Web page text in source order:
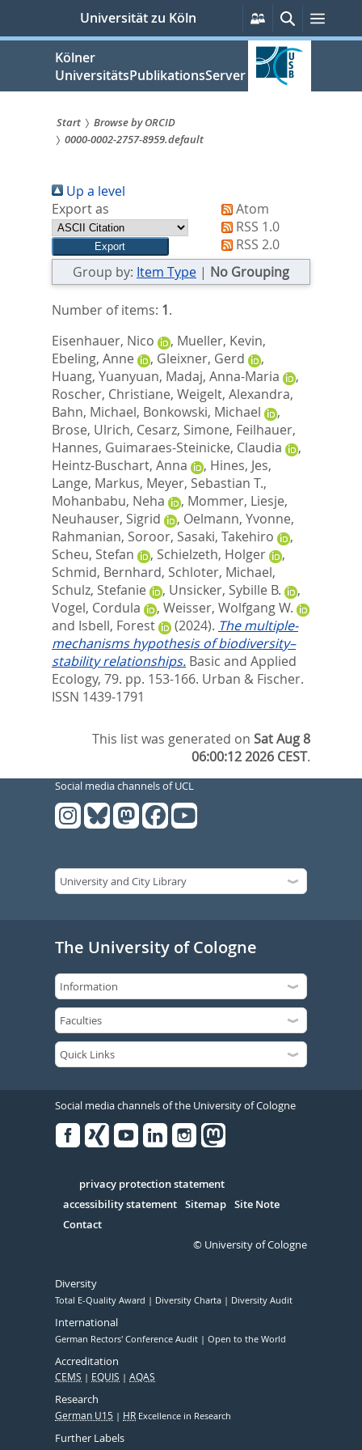
springen
Universität zu Köln
Persönliche
Services
Suche
Kölner
UniversitätsPublikationsServer
Sie
sind
hier:
Start
Browse by ORCID
0000-0002-2757-8959.default
Up a level
Export as
Atom
RSS 1.0
RSS 2.0
Group by: Item Type | No Grouping
Number of items: 1.
Eisenhauer, Nico
, Mueller, Kevin,
Ebeling, Anne
, Gleixner, Gerd
,
Huang, Yuanyuan, Madaj, Anna-Maria
,
Roscher, Christiane, Weigelt, Alexandra,
Bahn, Michael, Bonkowski, Michael
,
Brose, Ulrich, Cesarz, Simone, Feilhauer,
Hannes, Guimaraes-Steinicke, Claudia
,
Heintz-Buschart, Anna
, Hines, Jes,
Lange, Markus, Meyer, Sebastian T.,
Mohanbabu, Neha
, Mommer, Liesje,
Neuhauser, Sigrid
, Oelmann, Yvonne,
Rahmanian, Soroor, Sasaki, Takehiro
,
Scheu, Stefan
, Schielzeth, Holger
,
Schmid, Bernhard, Schloter, Michael,
Schulz, Stefanie
, Unsicker, Sybille B.
,
Vogel, Cordula
, Weisser, Wolfgang W.
and Isbell, Forest (2024). The multiple-
mechanisms hypothesis of biodiversity–
stability relationships. Basic and Applied
Ecology, 79. pp. 153-166. Urban & Fischer.
ISSN 1439-1791
This list was generated onSat Aug 8
06:00:12 2026 CEST.
Social media channels of UCL
The University of Cologne
Social media channels of the University of Cologne
Serivce
privacy protection statement
accessibility statement Sitemap Site Note
Contact
© University of Cologne
Diversity
Total E-Quality Award Diversity Charta Diversity Audit
International
German Rectors' Conference Audit Open to the World
Accreditation
CEMS EQUIS AQAS
Research
German U15 HR Excellence in Research
Further Labels